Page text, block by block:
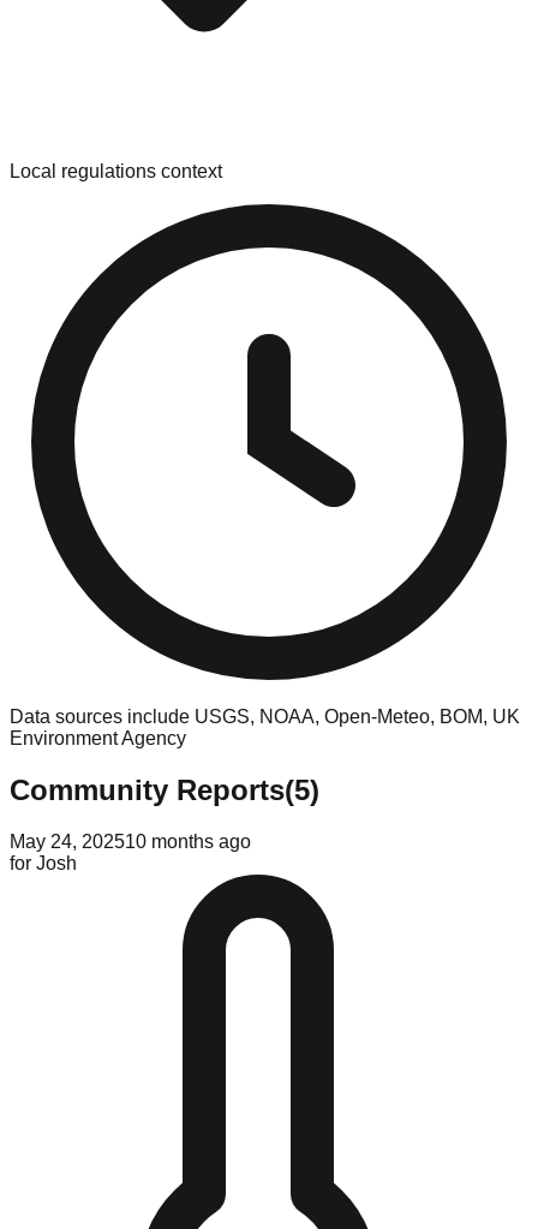
Local regulations context
Data sources include USGS, NOAA, Open-Meteo, BOM, UK
Environment Agency
Community Reports(5)
May 24, 202510 months ago
for Josh